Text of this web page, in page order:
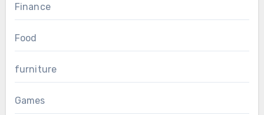
Finance
Food
furniture
Games